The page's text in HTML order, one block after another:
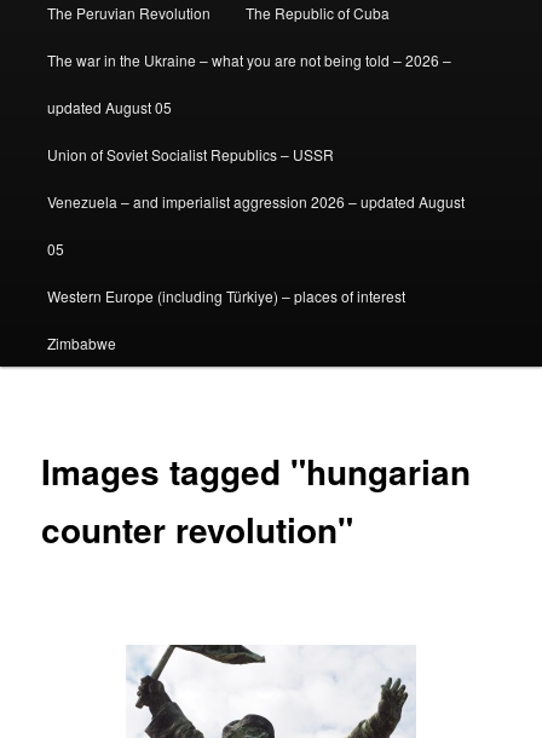
The Peruvian Revolution The Republic of Cuba
The war in the Ukraine – what you are not being told – 2026 –
updated August 05
Union of Soviet Socialist Republics – USSR
Venezuela – and imperialist aggression 2026 – updated August
05
Western Europe (including Türkiye) – places of interest
Zimbabwe
Images tagged "hungarian
counter revolution"